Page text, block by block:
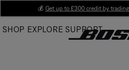
Main
💰 Get up to £300 credit by
SHOP EXPLORE SUPPORT